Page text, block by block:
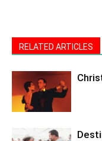
RELATED ARTICLES